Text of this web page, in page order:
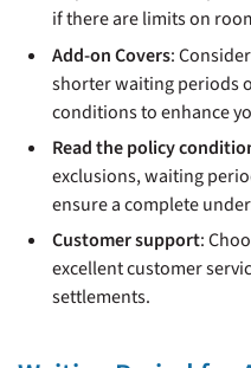
if there are limits on
Add-on Covers:
shorter waiting periods
conditions to enhance
Read the policy
exclusions, waiting
ensure a complete
Customer support:
excellent customer
settlements.